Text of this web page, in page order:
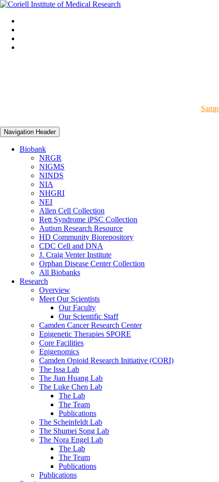
Navigation Header
Biobank
NRGR
NIGMS
NINDS
NIA
NHGRI
NEI
Allen Cell Collection
Rett Syndrome iPSC Collection
Autism Research Resource
HD Community Biorepository
CDC Cell and DNA
J. Craig Venter Institute
Orphan Disease Center Collection
All Biobanks
Research
Overview
Meet Our Scientists
Our Faculty
Our Scientific Staff
Camden Cancer Research Center
Epigenetic Therapies SPORE
Core Facilities
Epigenomics
Camden Opioid Research Initiative (CORI)
The Issa Lab
The Jian Huang Lab
The Luke Chen Lab
The Lab
The Team
Publications
The Scheinfeldt Lab
The Shumei Song Lab
The Nora Engel Lab
The Lab
The Team
Publications
Publications